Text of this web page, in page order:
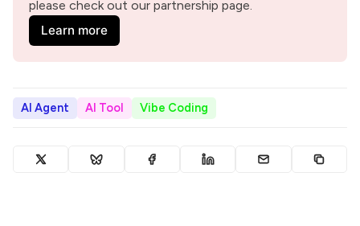
please check out our partnership page.
Learn more
AI Agent AI Tool Vibe Coding